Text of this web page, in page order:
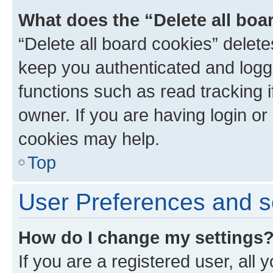
What does the “Delete all
“Delete all board cookies”
keep you authenticated and
functions such as read tracking
owner. If you are having login
cookies may help.
Top
User Preferences and
How do I change my
If you are a registered user, all